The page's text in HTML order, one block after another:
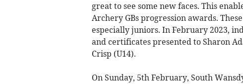
great to see some new faces. This
Archery GBs progression awards.
especially juniors. In February 2023,
and certificates presented to Sharon
Crisp (U14).
On Sunday, 5th February, South